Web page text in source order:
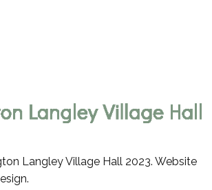
Langley Village Hall 2023. Website
.